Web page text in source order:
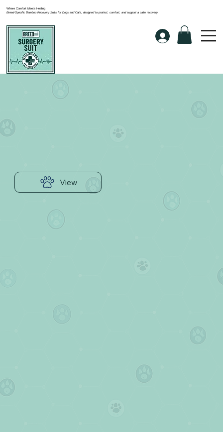
Where Comfort Meets Healing
Breed-Specific Bamboo Recovery Suits for Dogs and Cats, designed to protect, comfort, and support a calm recovery.
View